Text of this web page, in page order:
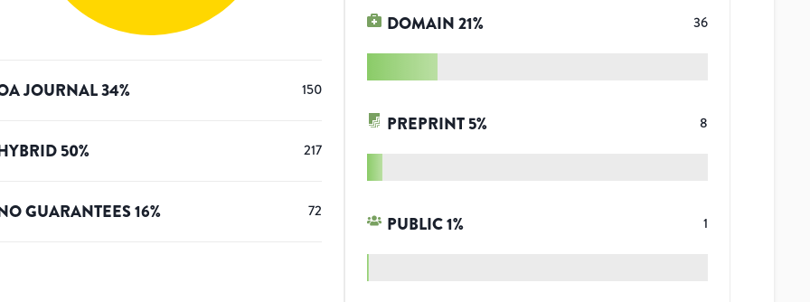
JOURNAL34% 150
50% 217
GUARANTEES16% 72
DOMAIN21% 36
PREPRINT 5% 8
PUBLIC1% 1